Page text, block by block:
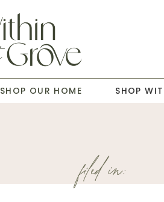
SHOP OUR HOME SHOP
filed in: